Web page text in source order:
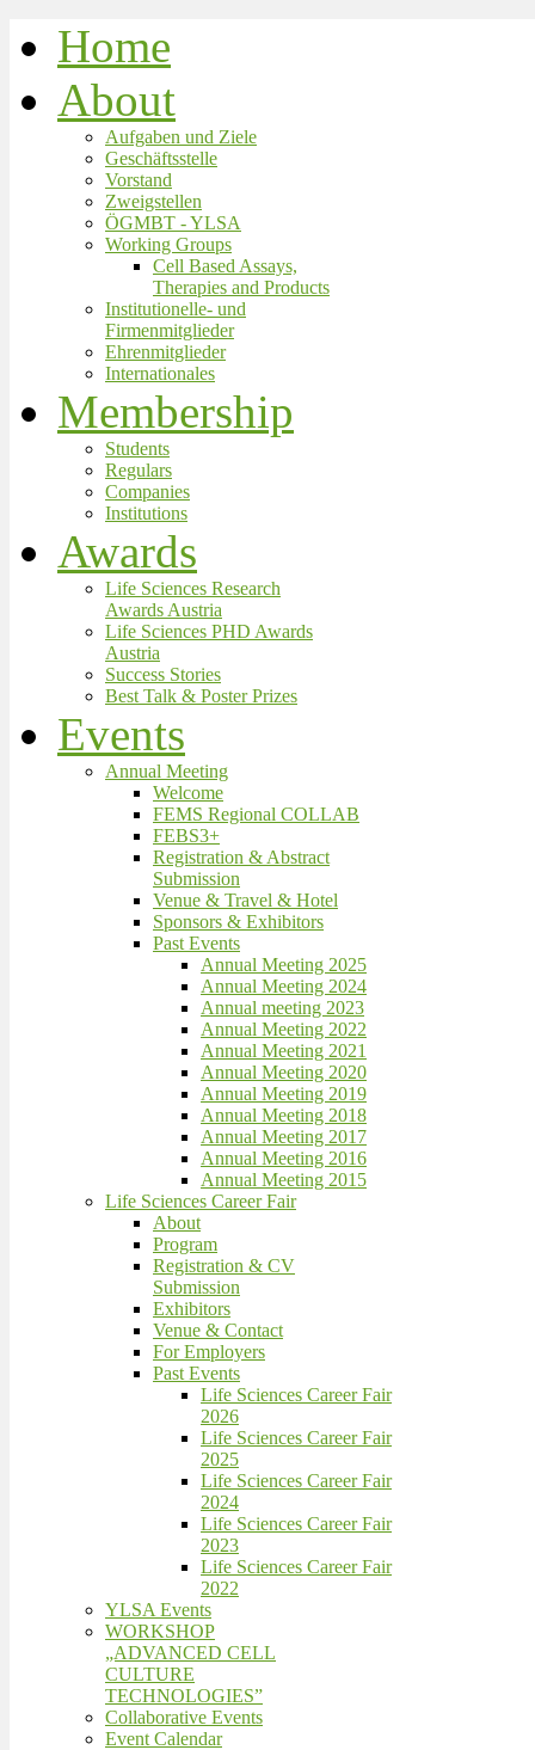
Home
About
Aufgaben und Ziele
Geschäftsstelle
Vorstand
Zweigstellen
ÖGMBT - YLSA
Working Groups
Cell Based Assays,
Therapies and Products
Institutionelle- und
Firmenmitglieder
Ehrenmitglieder
Internationales
Membership
Students
Regulars
Companies
Institutions
Awards
Life Sciences Research
Awards Austria
Life Sciences PHD Awards
Austria
Success Stories
Best Talk & Poster Prizes
Events
Annual Meeting
Welcome
FEMS Regional COLLAB
FEBS3+
Registration & Abstract
Submission
Venue & Travel & Hotel
Sponsors & Exhibitors
Past Events
Annual Meeting 2025
Annual Meeting 2024
Annual meeting 2023
Annual Meeting 2022
Annual Meeting 2021
Annual Meeting 2020
Annual Meeting 2019
Annual Meeting 2018
Annual Meeting 2017
Annual Meeting 2016
Annual Meeting 2015
Life Sciences Career Fair
About
Program
Registration & CV
Submission
Exhibitors
Venue & Contact
For Employers
Past Events
Life Sciences Career Fair
2026
Life Sciences Career Fair
2025
Life Sciences Career Fair
2024
Life Sciences Career Fair
2023
Life Sciences Career Fair
2022
YLSA Events
WORKSHOP
„ADVANCED CELL
CULTURE
TECHNOLOGIES”
Collaborative Events
Event Calendar